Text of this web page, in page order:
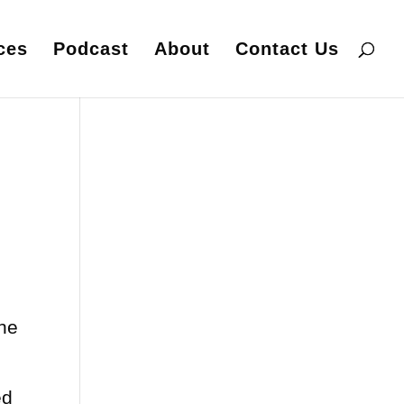
Podcast About Contact Us